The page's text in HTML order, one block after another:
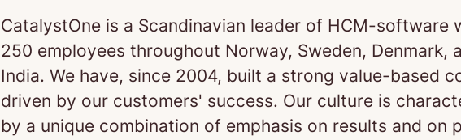
CatalystOne is a Scandinavian leader of HCM-software
250 employees throughout Norway, Sweden, Denmark,
India. We have, since 2004, built a strong value-based
driven by our customers' success. Our culture is
by a unique combination of emphasis on results and on